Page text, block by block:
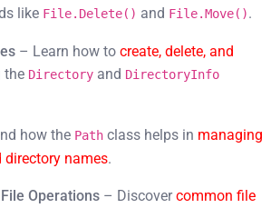
like File.Delete() and File.Move().
– Learn how tocreate, delete, and
the Directory and DirectoryInfo
how the Path class helps in managing
directory names.
Operations – Discovercommon file